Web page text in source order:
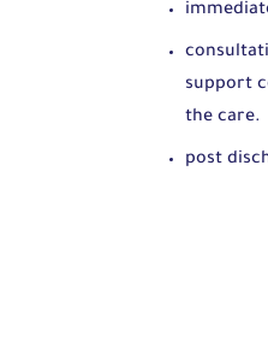
support
the care.
post